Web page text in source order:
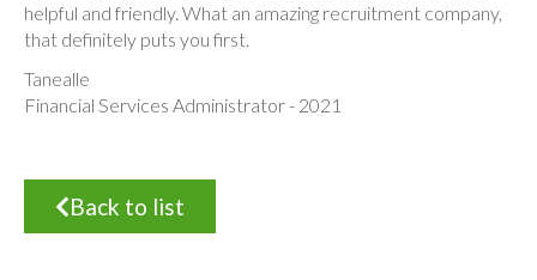
helpful and friendly. What an amazing recruitment company,
that definitely puts you first.
Tanealle
Financial Services Administrator - 2021
Back to list